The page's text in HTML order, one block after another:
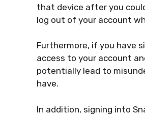
that device after you
log out of your account
Furthermore, if you have
access to your account
potentially lead to
have.
In addition, signing into